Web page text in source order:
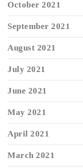
October 2021
September 2021
August 2021
July 2021
June 2021
May 2021
April 2021
March 2021